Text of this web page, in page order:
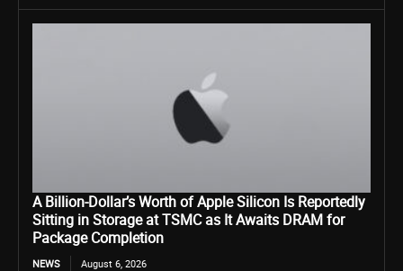
A Billion-Dollar’s Worth of Apple Silicon Is Reportedly
Sitting in Storage at TSMC as It Awaits DRAM for
Package Completion
NEWS August 6, 2026